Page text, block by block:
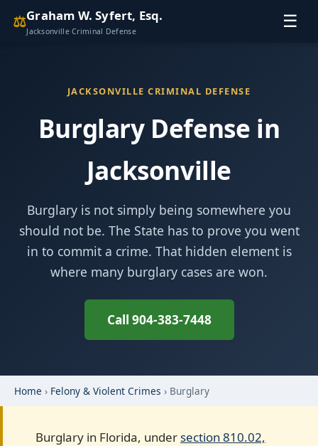
⚖Graham W. Syfert, Esq.
Jacksonville Criminal Defense
☰
JACKSONVILLE CRIMINAL DEFENSE
Burglary Defense in
Jacksonville
Burglary is not simply being somewhere you
should not be. The State has to prove you went
in to commit a crime. That hidden element is
where many burglary cases are won.
Call 904-383-7448
Home › Felony & Violent Crimes › Burglary
Burglary in Florida, undersection 810.02,